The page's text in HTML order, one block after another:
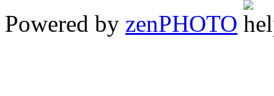
Powered by zenPHOTO